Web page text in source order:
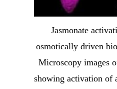
Jasmonate
osmotically driven
Microscopy images
showing activation of